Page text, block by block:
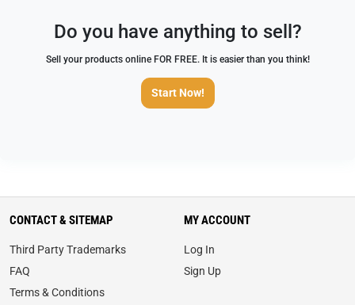
Do you have anything to sell?
Sell your products online FOR FREE. It is easier than you think!
Start Now!
CONTACT & SITEMAP
Third Party Trademarks
FAQ
Terms & Conditions
MY ACCOUNT
Log In
Sign Up